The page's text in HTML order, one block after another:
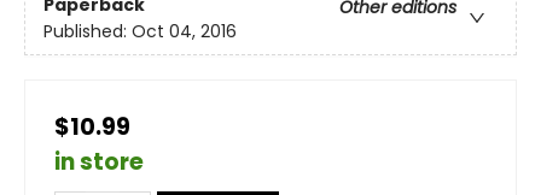
Paperback
Other editions
Published: Oct 04, 2016
$10.99
in store